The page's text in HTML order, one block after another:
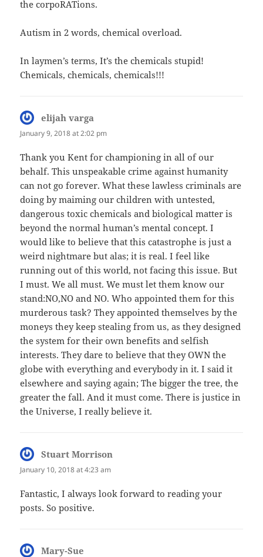
the corpoRATions.
Autism in 2 words, chemical overload.
In laymen’s terms, It’s the chemicals stupid!
Chemicals, chemicals, chemicals!!!
elijah varga
January 9, 2018 at 2:02 pm
Thank you Kent for championing in all of our
behalf. This unspeakable crime against humanity
can not go forever. What these lawless criminals are
doing by maiming our children with untested,
dangerous toxic chemicals and biological matter is
beyond the normal human’s mental concept. I
would like to believe that this catastrophe is just a
weird nightmare but alas; it is real. I feel like
running out of this world, not facing this issue. But
I must. We all must. We must let them know our
stand:NO,NO and NO. Who appointed them for this
murderous task? They appointed themselves by the
moneys they keep stealing from us, as they designed
the system for their own benefits and selfish
interests. They dare to believe that they OWN the
globe with everything and everybody in it. I said it
elsewhere and saying again; The bigger the tree, the
greater the fall. And it must come. There is justice in
the Universe, I really believe it.
Stuart Morrison
January 10, 2018 at 4:23 am
Fantastic, I always look forward to reading your
posts. So positive.
Mary-Sue